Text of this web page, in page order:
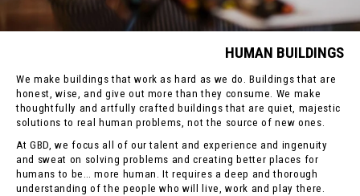
HUMAN BUILDINGS
We make buildings that work as hard as we do. Buildings that are
honest, wise, and give out more than they consume. We make
thoughtfully and artfully crafted buildings that are quiet, majestic
solutions to real human problems, not the source of new ones.
At GBD, we focus all of our talent and experience and ingenuity
and sweat on solving problems and creating better places for
humans to be… more human. It requires a deep and thorough
understanding of the people who will live, work and play there.